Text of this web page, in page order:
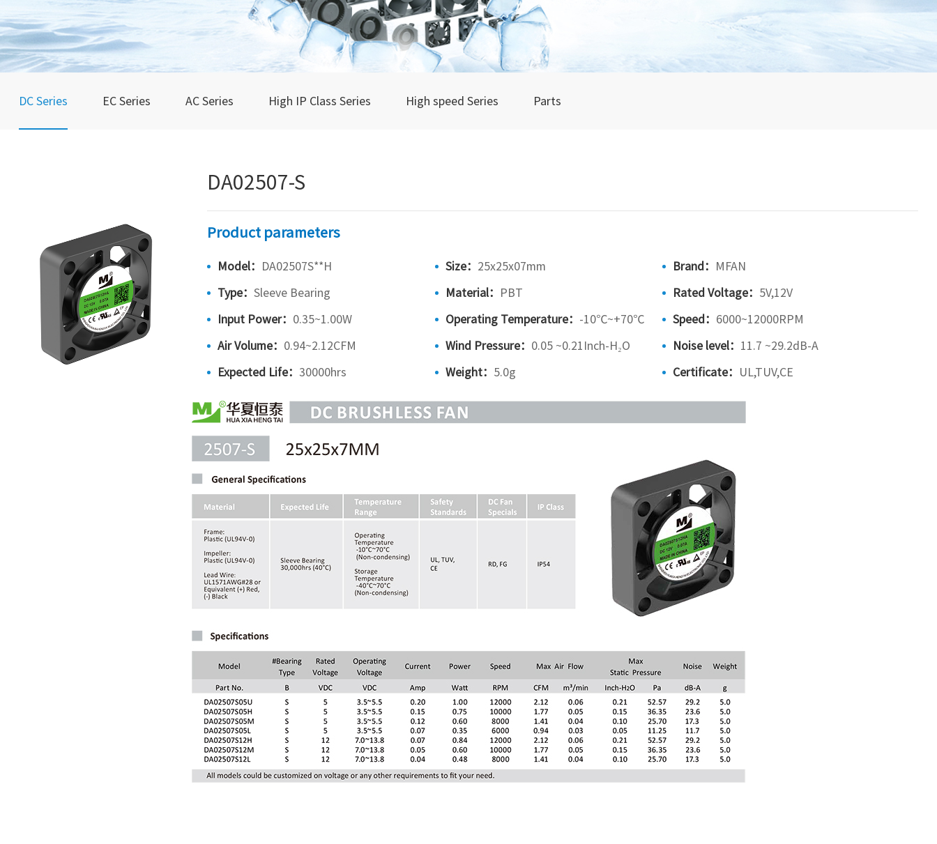
DC Series EC Series AC Series High IP Class Series High speed Series Parts
DA02507-S
Product parameters
Model： DA02507S**H Size： 25x25x07mm Brand： MFAN
Type： Sleeve Bearing Material： PBT Rated Voltage： 5V,12V
Input Power： 0.35~1.00W Operating Temperature： -10℃~+70℃ Speed： 6000~12000RPM
Air Volume： 0.94~2.12CFM Wind Pressure： 0.05 ~0.21Inch-H₂O Noise level： 11.7 ~29.2dB-A
Expected Life： 30000hrs Weight： 5.0g Certificate： UL,TUV,CE